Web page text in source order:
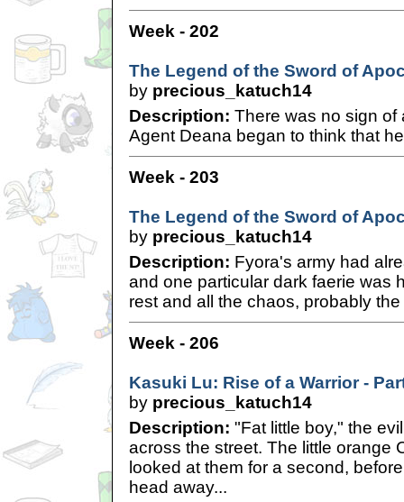
Week - 202
The Legend of the Sword of
by precious_katuch14
Description: There was no sign of
Agent Deana began to think that
Week - 203
The Legend of the Sword of
by precious_katuch14
Description: Fyora's army had
and one particular dark faerie was
rest and all the chaos, probably
Week - 206
Kasuki Lu: Rise of a Warrior -
by precious_katuch14
Description: "Fat little boy," the
across the street. The little orange
looked at them for a second,
head away...